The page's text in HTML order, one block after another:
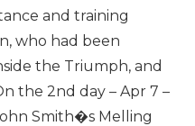
and training
who had been
the Triumph, and
the 2nd day – Apr 7 –
Smith�s Melling